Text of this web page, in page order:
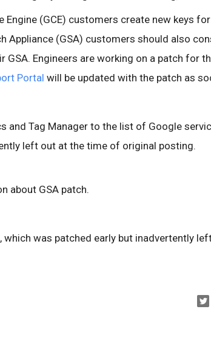
(GCE) customers create new keys
Appliance (GSA) customers should also
Engineers are working on a patch for
Portal will be updated with the patch as
and Tag Manager to the list of Google
left out at the time of original posting.
about GSA patch.
which was patched early but inadvertently